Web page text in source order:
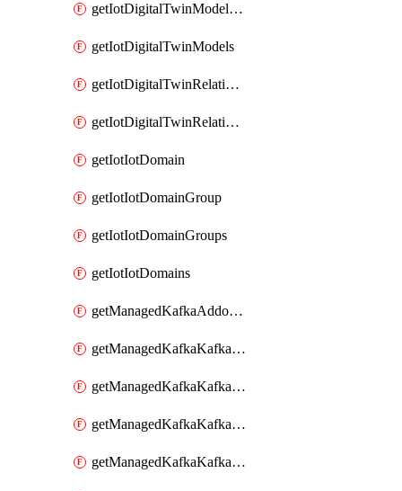
getIotDigitalTwinModelSpec
getIotDigitalTwinModels
getIotDigitalTwinRelationship
getIotDigitalTwinRelationships
getIotIotDomain
getIotIotDomainGroup
getIotIotDomainGroups
getIotIotDomains
getManagedKafkaAddonOptions
getManagedKafkaKafkaCluster
getManagedKafkaKafkaClusterAddon
getManagedKafkaKafkaClusterAddons
getManagedKafkaKafkaClusterConfig